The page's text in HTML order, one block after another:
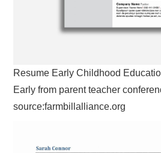
Resume Early Childhood
Early from parent teacher
source:farmbillalliance.org